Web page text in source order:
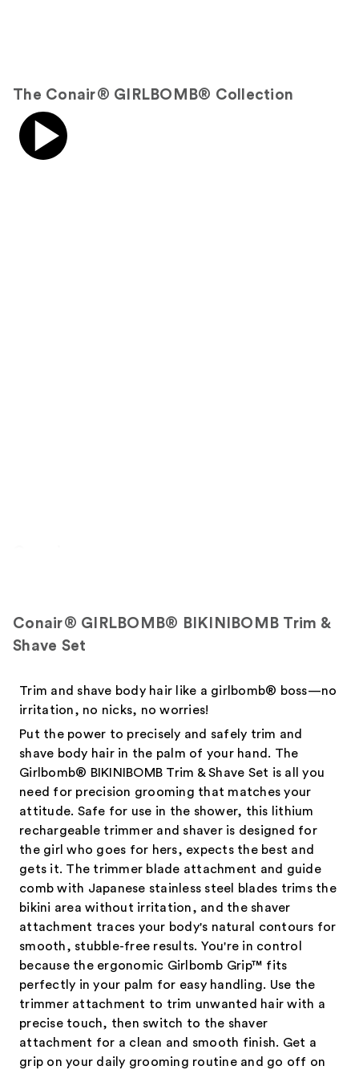
The Conair® GIRLBOMB® Collection
Conair® GIRLBOMB® BIKINIBOMB Trim &
Shave Set
Trim and shave body hair like a girlbomb® boss—no
irritation, no nicks, no worries!
Put the power to precisely and safely trim and
shave body hair in the palm of your hand. The
Girlbomb® BIKINIBOMB Trim & Shave Set is all you
need for precision grooming that matches your
attitude. Safe for use in the shower, this lithium
rechargeable trimmer and shaver is designed for
the girl who goes for hers, expects the best and
gets it. The trimmer blade attachment and guide
comb with Japanese stainless steel blades trims the
bikini area without irritation, and the shaver
attachment traces your body's natural contours for
smooth, stubble-free results. You're in control
because the ergonomic Girlbomb Grip™ fits
perfectly in your palm for easy handling. Use the
trimmer attachment to trim unwanted hair with a
precise touch, then switch to the shaver
attachment for a clean and smooth finish. Get a
grip on your daily grooming routine and go off on